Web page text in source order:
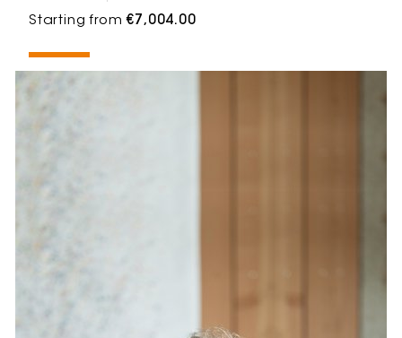
Starting from€7,004.00